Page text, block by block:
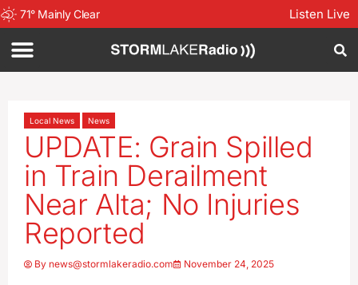
71° Mainly Clear Listen Live
Local News News
UPDATE: Grain Spilled
in Train Derailment
Near Alta; No Injuries
Reported
By news@stormlakeradio.com November 24, 2025